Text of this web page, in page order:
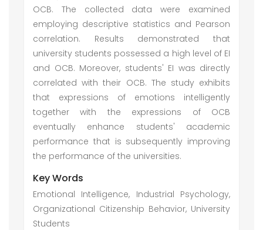
OCB. The collected data were examined
employing descriptive statistics and Pearson
correlation. Results demonstrated that
university students possessed a high level of EI
and OCB. Moreover, students' EI was directly
correlated with their OCB. The study exhibits
that expressions of emotions intelligently
together with the expressions of OCB
eventually enhance students' academic
performance that is subsequently improving
the performance of the universities.
Key Words
Emotional Intelligence, Industrial Psychology,
Organizational Citizenship Behavior, University
Students